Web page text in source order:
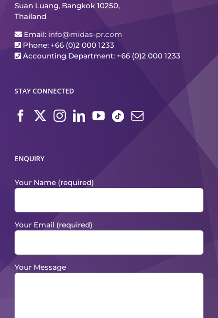
Suan Luang, Bangkok 10250,
Thailand
Email: info@midas-pr.com
Phone: +66 (0)2 000 1233
Accounting Department: +66 (0)2 000 1233
STAY CONNECTED
ENQUIRY
Your Name (required)
Your Email (required)
Your Message